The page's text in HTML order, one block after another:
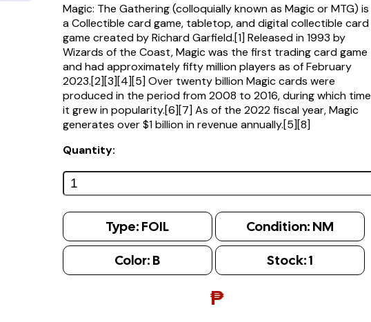
Magic: The Gathering (colloquially known as Magic or MTG) is
a Collectible card game, tabletop, and digital collectible card
game created by Richard Garfield.[1] Released in 1993 by
Wizards of the Coast, Magic was the first trading card game
and had approximately fifty million players as of February
2023.[2][3][4][5] Over twenty billion Magic cards were
produced in the period from 2008 to 2016, during which time
it grew in popularity.[6][7] As of the 2022 fiscal year, Magic
generates over $1 billion in revenue annually.[5][8]
Quantity:
Type: FOIL Condition: NM
Color: B Stock:1
₱